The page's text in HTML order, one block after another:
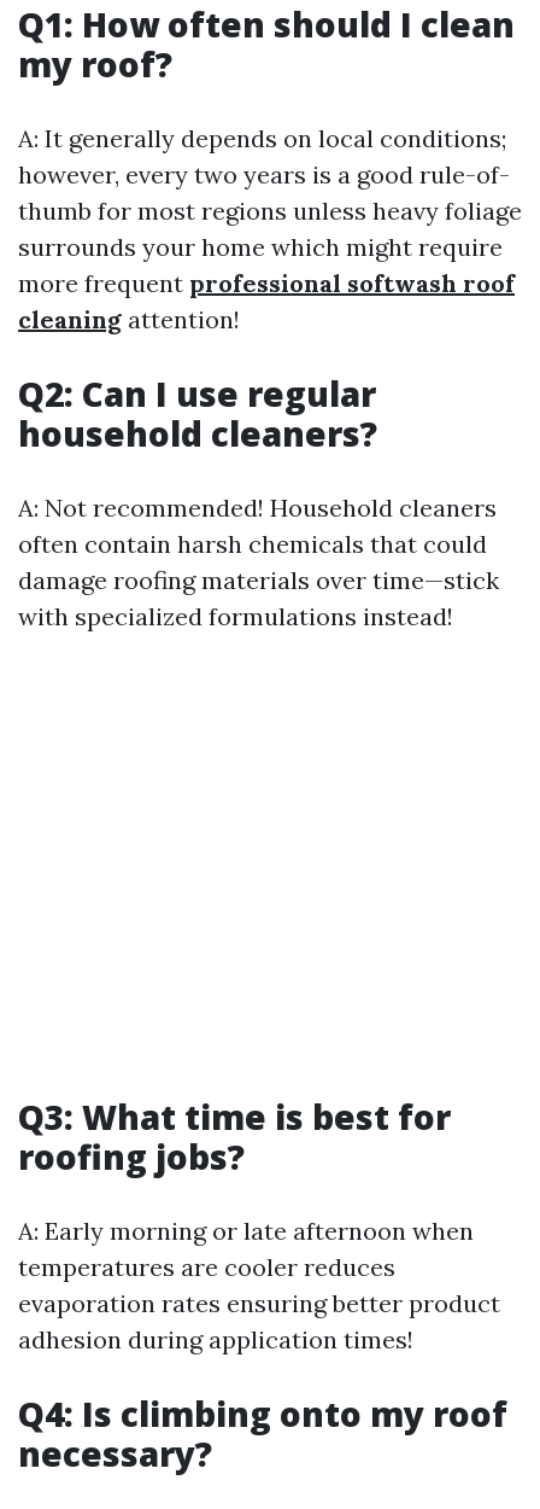
Q1: How often should I clean
my roof?
A: It generally depends on local conditions;
however, every two years is a good rule-of-
thumb for most regions unless heavy foliage
surrounds your home which might require
more frequent professional softwash roof
cleaning attention!
Q2: Can I use regular
household cleaners?
A: Not recommended! Household cleaners
often contain harsh chemicals that could
damage roofing materials over time—stick
with specialized formulations instead!
Q3: What time is best for
roofing jobs?
A: Early morning or late afternoon when
temperatures are cooler reduces
evaporation rates ensuring better product
adhesion during application times!
Q4: Is climbing onto my roof
necessary?